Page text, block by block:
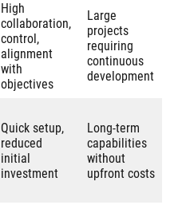
High
collaboration,
control,
alignment
with
objectives
Large
projects
requiring
continuous
development
Quick setup,
reduced
initial
investment
Long-term
capabilities
without
upfront costs